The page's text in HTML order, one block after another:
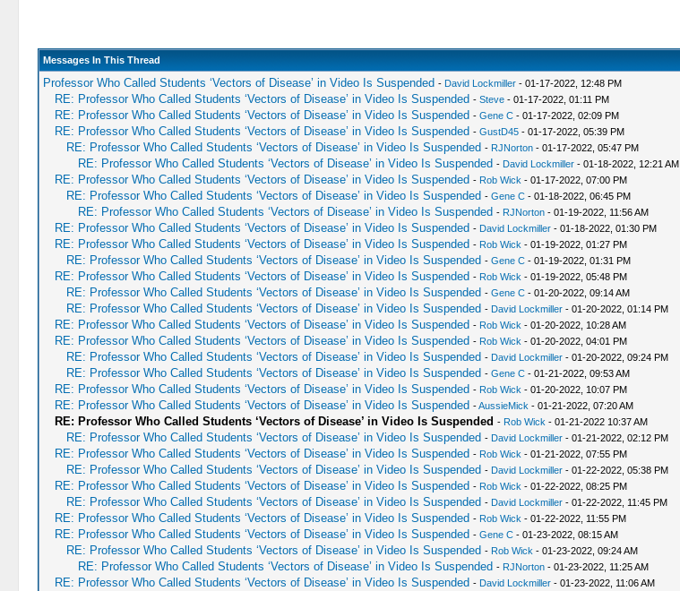
Messages In This Thread
Professor Who Called Students ‘Vectors of Disease’ in Video Is Suspended - David Lockmiller- 01-17-2022, 12:48 PM
RE: Professor Who Called Students ‘Vectors of Disease’ in Video Is Suspended - Steve- 01-17-2022, 01:11 PM
RE: Professor Who Called Students ‘Vectors of Disease’ in Video Is Suspended - Gene C- 01-17-2022, 02:09 PM
RE: Professor Who Called Students ‘Vectors of Disease’ in Video Is Suspended - GustD45- 01-17-2022, 05:39 PM
RE: Professor Who Called Students ‘Vectors of Disease’ in Video Is Suspended - RJNorton- 01-17-2022, 05:47 PM
RE: Professor Who Called Students ‘Vectors of Disease’ in Video Is Suspended - David Lockmiller- 01-18-2022, 12:21 AM
RE: Professor Who Called Students ‘Vectors of Disease’ in Video Is Suspended - Rob Wick - 01-17-2022, 07:00 PM
RE: Professor Who Called Students ‘Vectors of Disease’ in Video Is Suspended - Gene C- 01-18-2022, 06:45 PM
RE: Professor Who Called Students ‘Vectors of Disease’ in Video Is Suspended - RJNorton- 01-19-2022, 11:56 AM
RE: Professor Who Called Students ‘Vectors of Disease’ in Video Is Suspended - David Lockmiller- 01-18-2022, 01:30 PM
RE: Professor Who Called Students ‘Vectors of Disease’ in Video Is Suspended - Rob Wick - 01-19-2022, 01:27 PM
RE: Professor Who Called Students ‘Vectors of Disease’ in Video Is Suspended - Gene C- 01-19-2022, 01:31 PM
RE: Professor Who Called Students ‘Vectors of Disease’ in Video Is Suspended - Rob Wick - 01-19-2022, 05:48 PM
RE: Professor Who Called Students ‘Vectors of Disease’ in Video Is Suspended - Gene C- 01-20-2022, 09:14 AM
RE: Professor Who Called Students ‘Vectors of Disease’ in Video Is Suspended - David Lockmiller- 01-20-2022, 01:14 PM
RE: Professor Who Called Students ‘Vectors of Disease’ in Video Is Suspended - Rob Wick - 01-20-2022, 10:28 AM
RE: Professor Who Called Students ‘Vectors of Disease’ in Video Is Suspended - Rob Wick - 01-20-2022, 04:01 PM
RE: Professor Who Called Students ‘Vectors of Disease’ in Video Is Suspended - David Lockmiller- 01-20-2022, 09:24 PM
RE: Professor Who Called Students ‘Vectors of Disease’ in Video Is Suspended - Gene C- 01-21-2022, 09:53 AM
RE: Professor Who Called Students ‘Vectors of Disease’ in Video Is Suspended - Rob Wick - 01-20-2022, 10:07 PM
RE: Professor Who Called Students ‘Vectors of Disease’ in Video Is Suspended -AussieMick - 01-21-2022, 07:20 AM
RE: Professor Who Called Students ‘Vectors of Disease’ in Video Is Suspended - Rob Wick - 01-21-2022 10:37 AM
RE: Professor Who Called Students ‘Vectors of Disease’ in Video Is Suspended - David Lockmiller- 01-21-2022, 02:12 PM
RE: Professor Who Called Students ‘Vectors of Disease’ in Video Is Suspended - Rob Wick - 01-21-2022, 07:55 PM
RE: Professor Who Called Students ‘Vectors of Disease’ in Video Is Suspended - David Lockmiller- 01-22-2022, 05:38 PM
RE: Professor Who Called Students ‘Vectors of Disease’ in Video Is Suspended - Rob Wick - 01-22-2022, 08:25 PM
RE: Professor Who Called Students ‘Vectors of Disease’ in Video Is Suspended - David Lockmiller- 01-22-2022, 11:45 PM
RE: Professor Who Called Students ‘Vectors of Disease’ in Video Is Suspended - Rob Wick - 01-22-2022, 11:55 PM
RE: Professor Who Called Students ‘Vectors of Disease’ in Video Is Suspended - Gene C- 01-23-2022, 08:15 AM
RE: Professor Who Called Students ‘Vectors of Disease’ in Video Is Suspended - Rob Wick - 01-23-2022, 09:24 AM
RE: Professor Who Called Students ‘Vectors of Disease’ in Video Is Suspended - RJNorton- 01-23-2022, 11:25 AM
RE: Professor Who Called Students ‘Vectors of Disease’ in Video Is Suspended - David Lockmiller- 01-23-2022, 11:06 AM